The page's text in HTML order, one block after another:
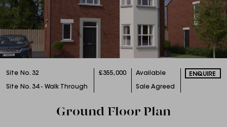
Site No. 32 £355,000 Available ENQUIRE
Site No. 34 - Walk Through Sale Agreed
Ground Floor Plan